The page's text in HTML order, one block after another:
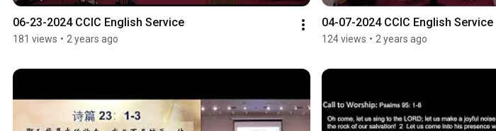
06-23-2024 CCIC English Service
181 views • 2 years ago
04-07-2024 CCIC English Service
124 views • 2 years ago